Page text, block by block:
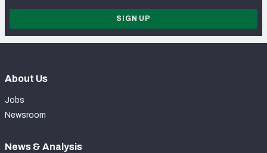
SIGN UP
About Us
Jobs
Newsroom
News & Analysis